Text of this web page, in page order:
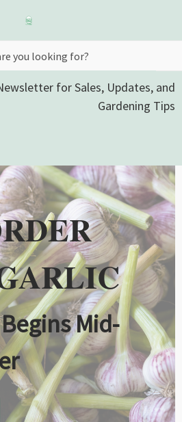
for Sales, Updates, and
Gardening Tips
Mid-